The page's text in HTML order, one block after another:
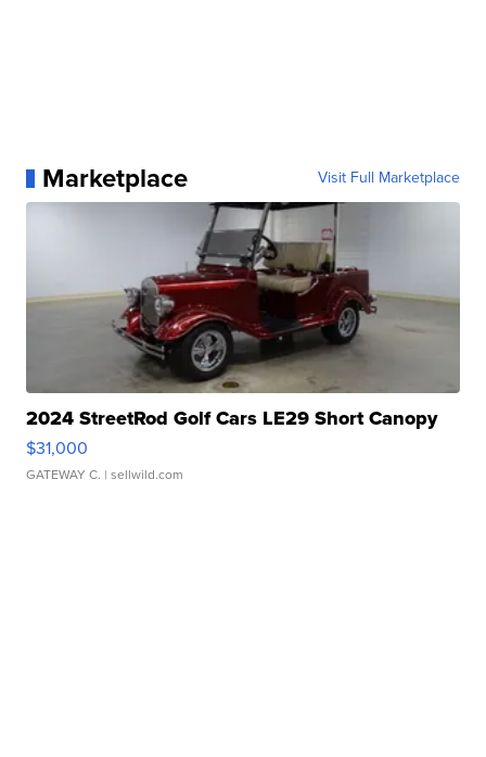
Marketplace Visit Full Marketplace
2024 StreetRod Golf Cars LE29 Short Canopy
$31,000
GATEWAY C. | sellwild.com